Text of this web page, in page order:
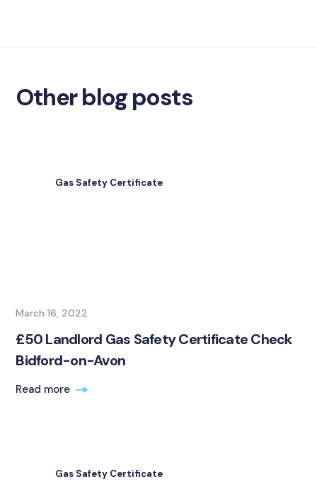
Other blog posts
Gas Safety Certificate
March 16, 2022
£50 Landlord Gas Safety Certificate Check
Bidford-on-Avon
Read more
Gas Safety Certificate